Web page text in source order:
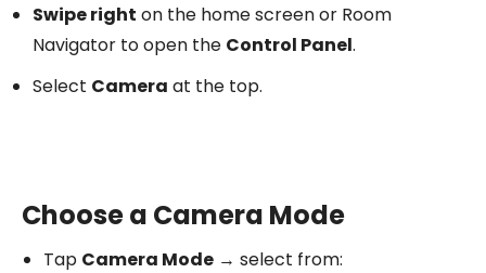
Swipe right on the home screen or Room
Navigator to open the Control Panel.
Select Camera at the top.
Choose a Camera Mode
Tap Camera Mode → select from: